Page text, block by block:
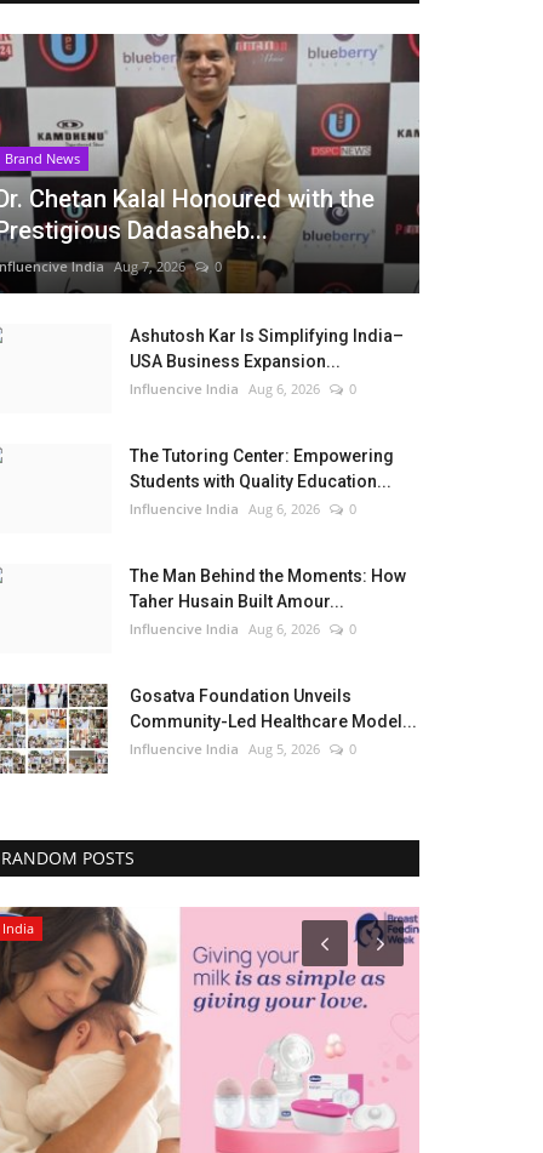
Brand News
Chetan Kalal Honoured with the
Dadasaheb...
India Aug 7, 2026 0
Ashutosh Kar Is Simplifying India–
USA Business Expansion...
Influencive India Aug 6, 2026 0
The Tutoring Center: Empowering
Students with Quality Education...
Influencive India Aug 6, 2026 0
The Man Behind the Moments: How
Taher Husain Built Amour...
Influencive India Aug 6, 2026 0
Gosatva Foundation Unveils
Community-Led Healthcare Model...
Influencive India Aug 5, 2026 0
RANDOM POSTS
India